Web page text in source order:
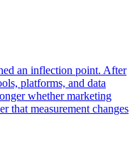
an inflection point. After
platforms, and data
whether marketing
that measurement changes